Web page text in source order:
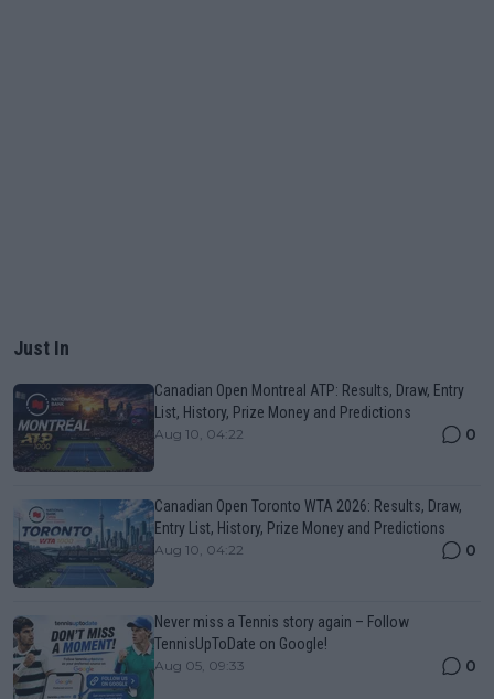
Just In
Canadian Open Montreal ATP: Results, Draw, Entry
List, History, Prize Money and Predictions
Aug 10, 04:22 0
Canadian Open Toronto WTA 2026: Results, Draw,
Entry List, History, Prize Money and Predictions
Aug 10, 04:22 0
Never miss a Tennis story again – Follow
TennisUpToDate on Google!
Aug 05, 09:33 0